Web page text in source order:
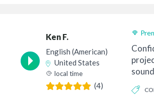
Ken F.
English (American)
United States
local time
(4)